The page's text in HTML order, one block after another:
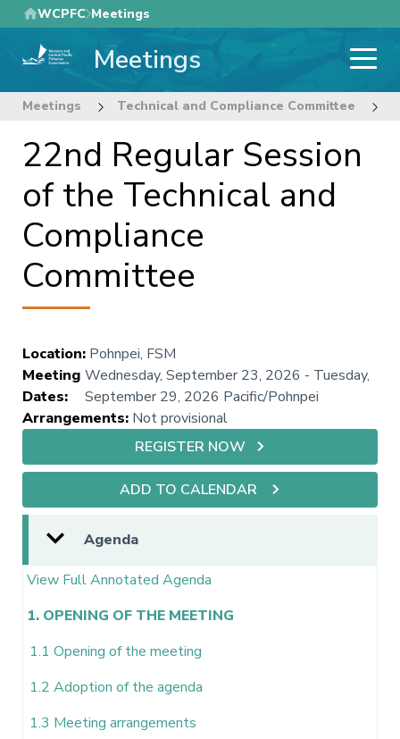
Skip
to
main
WCPFC Meetings
Meetings
Meetings Technical and Compliance Committee
22nd Regular Session
of the Technical and
Compliance
Committee
Location: Pohnpei, FSM
Meeting
Dates:
Wednesday, September 23, 2026 - Tuesday,
September 29, 2026 Pacific/Pohnpei
Arrangements: Not provisional
REGISTER NOW
ADD TO CALENDAR
Agenda
View Full Annotated Agenda
1. OPENING OF THE MEETING
1.1 Opening of the meeting
1.2 Adoption of the agenda
1.3 Meeting arrangements